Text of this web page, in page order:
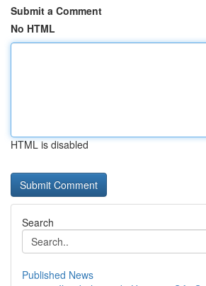
Submit a Comment
No HTML
HTML is disabled
Search
Published News